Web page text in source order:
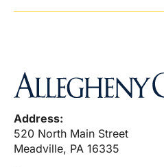
Address:
520 North Main Street
Meadville, PA 16335